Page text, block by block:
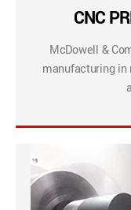
CNC
McDowell &
manufacturing in